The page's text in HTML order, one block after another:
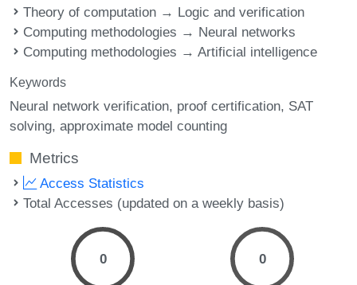
Theory of computation → Logic and verification
Computing methodologies → Neural networks
Computing methodologies → Artificial intelligence
Keywords
Neural network verification proof certification SAT
solving approximate model counting
Metrics
Access Statistics
Total Accesses (updated on a weekly basis)
0 0